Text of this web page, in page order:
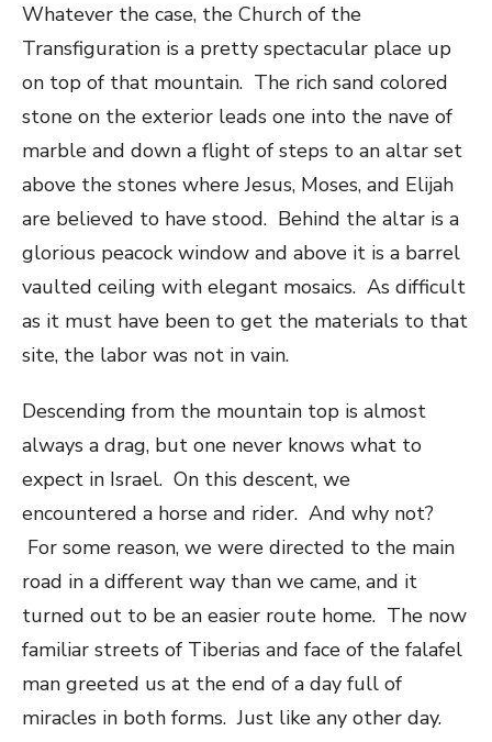
Whatever the case, the Church of the
Transfiguration is a pretty spectacular place up
on top of that mountain. The rich sand colored
stone on the exterior leads one into the nave of
marble and down a flight of steps to an altar set
above the stones where Jesus, Moses, and Elijah
are believed to have stood. Behind the altar is a
glorious peacock window and above it is a barrel
vaulted ceiling with elegant mosaics. As difficult
as it must have been to get the materials to that
site, the labor was not in vain.
Descending from the mountain top is almost
always a drag, but one never knows what to
expect in Israel. On this descent, we
encountered a horse and rider. And why not?
For some reason, we were directed to the main
road in a different way than we came, and it
turned out to be an easier route home. The now
familiar streets of Tiberias and face of the falafel
man greeted us at the end of a day full of
miracles in both forms. Just like any other day.